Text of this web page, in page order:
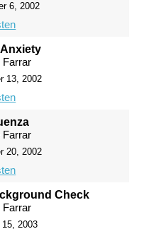
6, 2002
Farrar
13, 2002
Farrar
20, 2002
Check
Farrar
2003